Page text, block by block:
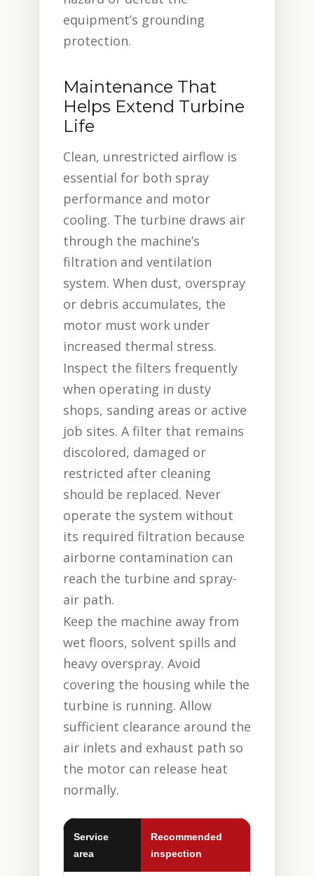
equipment’s grounding
protection.
Maintenance That
Helps Extend Turbine
Life
Clean, unrestricted airflow is
essential for both spray
performance and motor
cooling. The turbine draws air
through the machine’s
filtration and ventilation
system. When dust, overspray
or debris accumulates, the
motor must work under
increased thermal stress.
Inspect the filters frequently
when operating in dusty
shops, sanding areas or active
job sites. A filter that remains
discolored, damaged or
restricted after cleaning
should be replaced. Never
operate the system without
its required filtration because
airborne contamination can
reach the turbine and spray-
air path.
Keep the machine away from
wet floors, solvent spills and
heavy overspray. Avoid
covering the housing while the
turbine is running. Allow
sufficient clearance around the
air inlets and exhaust path so
the motor can release heat
normally.
Service
area
Recommended
inspection